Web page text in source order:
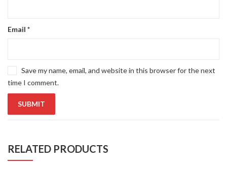
Email *
Save my name, email, and website in this browser for the next
time I comment.
RELATED PRODUCTS